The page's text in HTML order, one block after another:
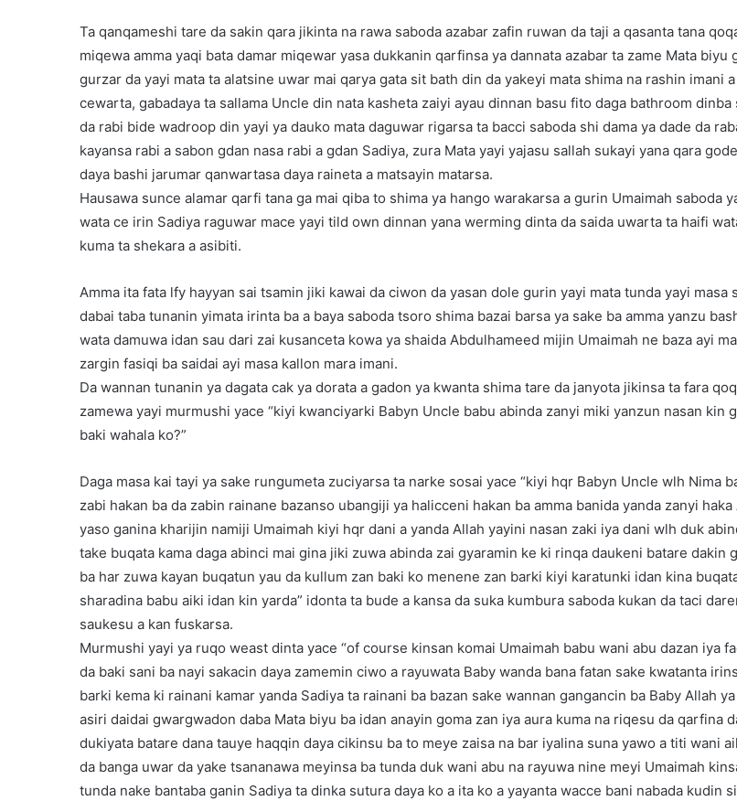
Ta qanqameshi tare da sakin qara jikinta na rawa saboda azabar zafin ruwan da taji a qasanta tana
miqewa amma yaqi bata damar miqewar yasa dukkanin qarfinsa ya dannata azabar ta zame Mata biyu
gurzar da yayi mata ta alatsine uwar mai qarya gata sit bath din da yakeyi mata shima na rashin imani a
cewarta, gabadaya ta sallama Uncle din nata kasheta zaiyi ayau dinnan basu fito daga bathroom dinba
da rabi bide wadroop din yayi ya dauko mata daguwar rigarsa ta bacci saboda shi dama ya dade da
kayansa rabi a sabon gdan nasa rabi a gdan Sadiya, zura Mata yayi yajasu sallah sukayi yana qara
daya bashi jarumar qanwartasa daya raineta a matsayin matarsa.
Hausawa sunce alamar qarfi tana ga mai qiba to shima ya hango warakarsa a gurin Umaimah saboda
wata ce irin Sadiya raguwar mace yayi tild own dinnan yana werming dinta da saida uwarta ta haifi
kuma ta shekara a asibiti.
Amma ita fata lfy hayyan sai tsamin jiki kawai da ciwon da yasan dole gurin yayi mata tunda yayi masa
dabai taba tunanin yimata irinta ba a baya saboda tsoro shima bazai barsa ya sake ba amma yanzu
wata damuwa idan sau dari zai kusanceta kowa ya shaida Abdulhameed mijin Umaimah ne baza ayi
zargin fasiqi ba saidai ayi masa kallon mara imani.
Da wannan tunanin ya dagata cak ya dorata a gadon ya kwanta shima tare da janyota jikinsa ta fara
zamewa yayi murmushi yace “kiyi kwanciyarki Babyn Uncle babu abinda zanyi miki yanzun nasan kin
baki wahala ko?”
Daga masa kai tayi ya sake rungumeta zuciyarsa ta narke sosai yace “kiyi hqr Babyn Uncle wlh Nima
zabi hakan ba da zabin rainane bazanso ubangiji ya halicceni hakan ba amma banida yanda zanyi haka
yaso ganina kharijin namiji Umaimah kiyi hqr dani a yanda Allah yayini nasan zaki iya dani wlh duk
take buqata kama daga abinci mai gina jiki zuwa abinda zai gyaramin ke ki rinqa daukeni batare dakin
ba har zuwa kayan buqatun yau da kullum zan baki ko menene zan barki kiyi karatunki idan kina
sharadina babu aiki idan kin yarda” idonta ta bude a kansa da suka kumbura saboda kukan da taci
saukesu a kan fuskarsa.
Murmushi yayi ya ruqo weast dinta yace “of course kinsan komai Umaimah babu wani abu dazan iya
da baki sani ba nayi sakacin daya zamemin ciwo a rayuwata Baby wanda bana fatan sake kwatanta
barki kema ki rainani kamar yanda Sadiya ta rainani ba bazan sake wannan gangancin ba Baby Allah
asiri daidai gwargwadon daba Mata biyu ba idan anayin goma zan iya aura kuma na riqesu da qarfina
dukiyata batare dana tauye haqqin daya cikinsu ba to meye zaisa na bar iyalina suna yawo a titi wani
da banga uwar da yake tsananawa meyinsa ba tunda duk wani abu na rayuwa nine meyi Umaimah
tunda nake bantaba ganin Sadiya ta dinka sutura daya ko a ita ko a yayanta wacce bani nabada kudin